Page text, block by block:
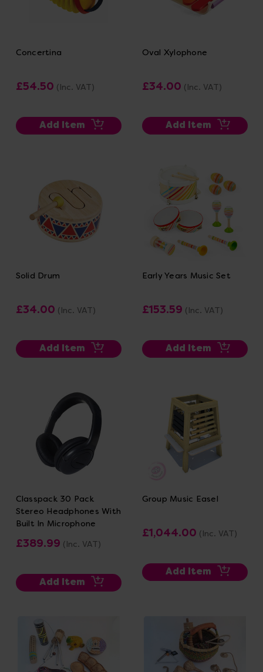
Concertina
£54.50 (Inc. VAT)
Add Item
Oval Xylophone
£34.00 (Inc. VAT)
Add Item
Solid Drum
£34.00 (Inc. VAT)
Add Item
Early Years Music Set
£153.59 (Inc. VAT)
Add Item
Classpack 30 Pack
Stereo Headphones With
Built In Microphone
£389.99 (Inc. VAT)
Add Item
Group Music Easel
£1,044.00 (Inc. VAT)
Add Item